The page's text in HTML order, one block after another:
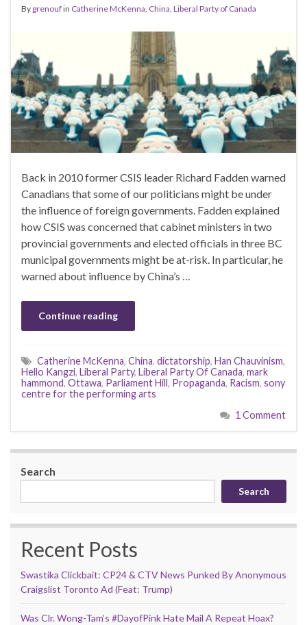
By grenoufin Catherine McKenna China Liberal Party of Canada
Back in 2010 former CSIS leader Richard Fadden warned
Canadians that some of our politicians might be under
the influence of foreign governments. Fadden explained
how CSIS was concerned that cabinet ministers in two
provincial governments and elected officials in three BC
municipal governments might be at-risk. In particular, he
warned about influence by China’s …
Continue reading
Catherine McKenna, China, dictatorship, Han Chauvinism,
Hello Kangzi, Liberal Party, Liberal Party Of Canada, mark
hammond, Ottawa, Parliament Hill, Propaganda, Racism, sony
centre for the performing arts
1 Comment
Search
Search
Recent Posts
Swastika Clickbait: CP24 & CTV News Punked By Anonymous
Craigslist Toronto Ad (Feat: Trump)
Was Clr. Wong-Tam’s #DayofPink Hate Mail A Repeat Hoax?